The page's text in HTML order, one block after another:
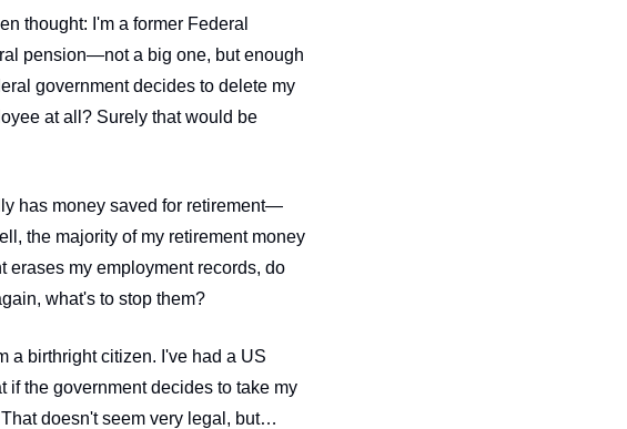
thought: I'm a former Federal
pension—not a big one, but enough
government decides to delete my
at all? Surely that would be
has money saved for retirement—
the majority of my retirement money
erases my employment records, do
what's to stop them?
a birthright citizen. I've had a US
if the government decides to take my
doesn't seem very legal, but…